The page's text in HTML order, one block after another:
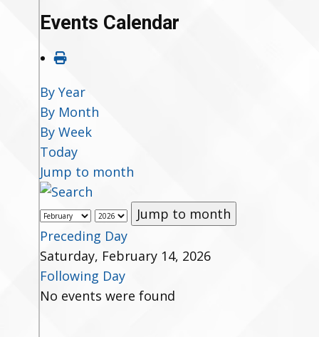
Events Calendar
By Year
By Month
By Week
Today
Jump to month
Jump to month
Preceding Day
Saturday, February 14, 2026
Following Day
No events were found